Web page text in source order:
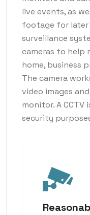
live events, as
footage for later
surveillance
cameras to help
home, business
The camera
video images
monitor. A
security